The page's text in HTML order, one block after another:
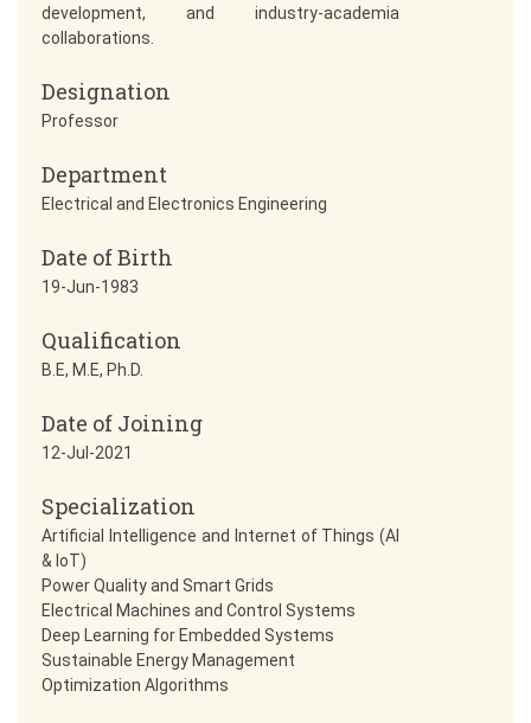
development, and industry-academia
collaborations.
Designation
Professor
Department
Electrical and Electronics Engineering
Date of Birth
19-Jun-1983
Qualification
B.E, M.E, Ph.D.
Date of Joining
12-Jul-2021
Specialization
Artificial Intelligence and Internet of Things (AI
& IoT)
Power Quality and Smart Grids
Electrical Machines and Control Systems
Deep Learning for Embedded Systems
Sustainable Energy Management
Optimization Algorithms